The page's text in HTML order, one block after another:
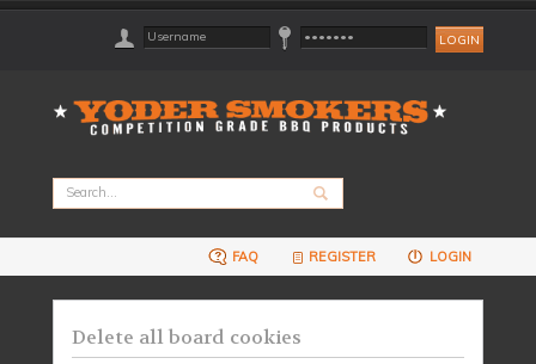
FAQ REGISTER LOGIN
Delete all board cookies